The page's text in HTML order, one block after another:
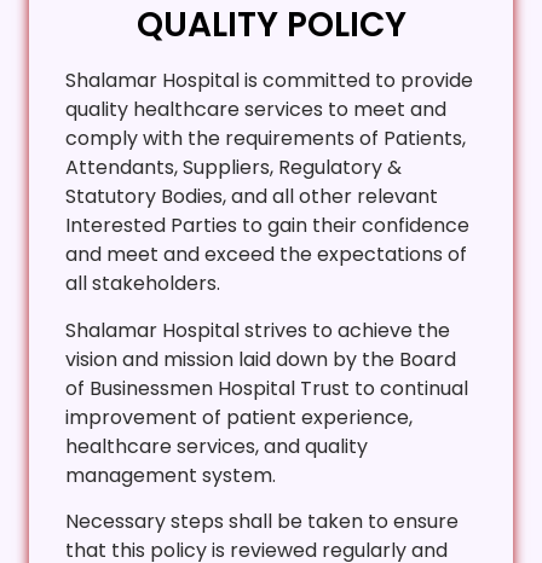
QUALITY POLICY
Shalamar Hospital is committed to provide
quality healthcare services to meet and
comply with the requirements of Patients,
Attendants, Suppliers, Regulatory &
Statutory Bodies, and all other relevant
Interested Parties to gain their confidence
and meet and exceed the expectations of
all stakeholders.
Shalamar Hospital strives to achieve the
vision and mission laid down by the Board
of Businessmen Hospital Trust to continual
improvement of patient experience,
healthcare services, and quality
management system.
Necessary steps shall be taken to ensure
that this policy is reviewed regularly and